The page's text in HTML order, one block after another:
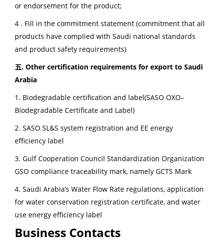
or endorsement for the product;
4 . Fill in the commitment statement (commitment that all
products have complied with Saudi national standards
and product safety requirements)
五. Other certification requirements for export to Saudi
Arabia
1. Biodegradable certification and label(SASO OXO–
Biodegradable Certificate and Label)
2. SASO SL&S system registration and EE energy
efficiency label
3. Gulf Cooperation Council Standardization Organization
GSO compliance traceability mark, namely GCTS Mark
4. Saudi Arabia’s Water Flow Rate regulations, application
for water conservation registration certificate, and water
use energy efficiency label
Business Contacts